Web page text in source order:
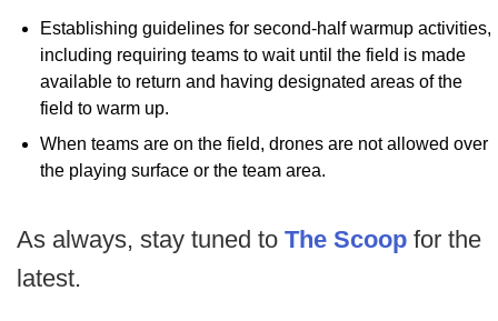
Establishing guidelines for second-half warmup activities,
including requiring teams to wait until the field is made
available to return and having designated areas of the
field to warm up.
When teams are on the field, drones are not allowed over
the playing surface or the team area.
As always, stay tuned to The Scoop for the
latest.